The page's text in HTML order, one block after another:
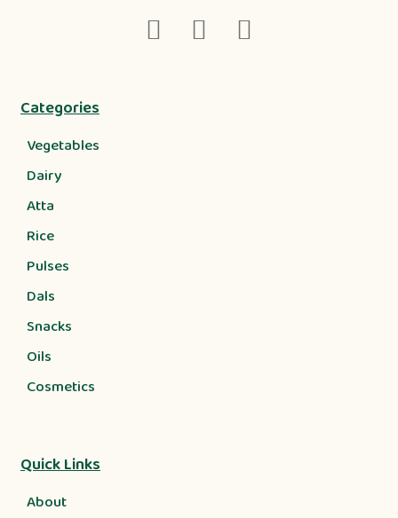
Categories
Vegetables
Dairy
Atta
Rice
Pulses
Dals
Snacks
Oils
Cosmetics
Quick Links
About